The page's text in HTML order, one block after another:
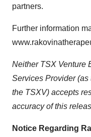
partners.
Further information
Neither TSX Venture
Services Provider
the TSXV) accepts
accuracy of this
Notice Regarding